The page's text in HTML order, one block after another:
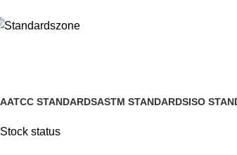
AATCC STANDARDSASTM STANDARDSISO
Stock status